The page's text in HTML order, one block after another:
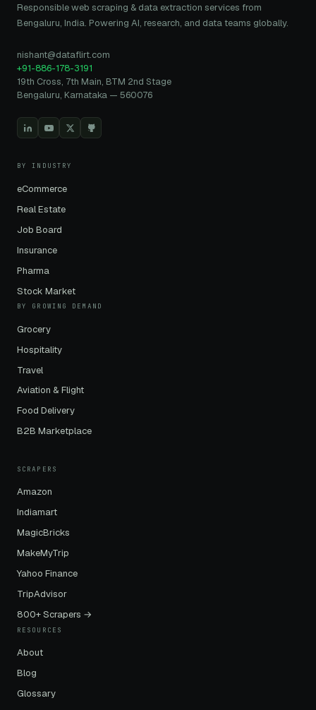
Responsible web scraping & data extraction services from
Bengaluru, India. Powering AI, research, and data teams globally.
nishant@dataflirt.com
+91-886-178-3191
19th Cross, 7th Main, BTM 2nd Stage
Bengaluru, Karnataka — 560076
BY INDUSTRY
eCommerce
Real Estate
Job Board
Insurance
Pharma
Stock Market
BY GROWING DEMAND
Grocery
Hospitality
Travel
Aviation & Flight
Food Delivery
B2B Marketplace
SCRAPERS
Amazon
Indiamart
MagicBricks
MakeMyTrip
Yahoo Finance
TripAdvisor
800+ Scrapers →
RESOURCES
About
Blog
Glossary